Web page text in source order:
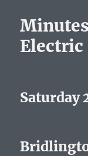
Electric
Saturday